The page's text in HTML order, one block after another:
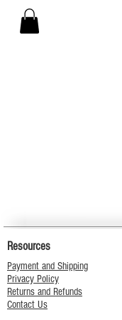
Resources
Payment and Shipping
Privacy Policy
Returns and Refunds
Contact Us